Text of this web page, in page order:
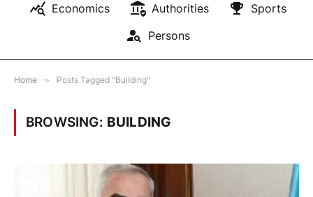
Economics
Authorities
Sports
Persons
Home » Posts Tagged "Building"
BROWSING: BUILDING